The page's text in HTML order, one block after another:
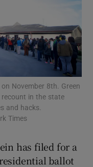
sub sections
sub sections
sub sections
November 8th. Green
in the state
and hacks.
Times
has filed for a
ballot